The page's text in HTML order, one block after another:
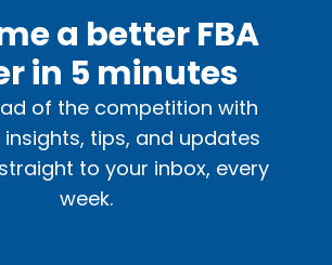
a better FBA
in 5 minutes
of the competition with
insights, tips, and updates
to your inbox, every
week.